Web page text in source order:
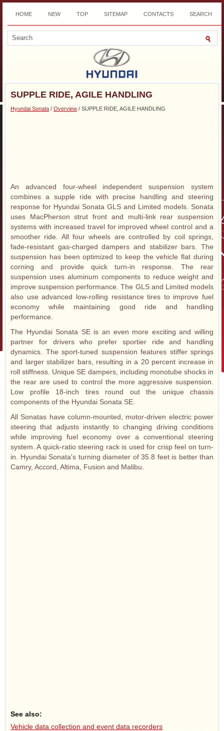
HOME NEW TOP SITEMAP CONTACTS SEARCH
DOWNLOAD
SUPPLE RIDE, AGILE HANDLING
Hyundai Sonata / Overview / SUPPLE RIDE, AGILE HANDLING
An advanced four-wheel independent suspension system
combines a supple ride with precise handling and steering
response for Hyundai Sonata GLS and Limited models. Sonata
uses MacPherson strut front and multi-link rear suspension
systems with increased travel for improved wheel control and a
smoother ride. All four wheels are controlled by coil springs,
fade-resistant gas-charged dampers and stabilizer bars. The
suspension has been optimized to keep the vehicle flat during
corning and provide quick turn-in response. The rear
suspension uses aluminum components to reduce weight and
improve suspension performance. The GLS and Limited models
also use advanced low-rolling resistance tires to improve fuel
economy while maintaining good ride and handling
performance.
The Hyundai Sonata SE is an even more exciting and willing
partner for drivers who prefer sportier ride and handling
dynamics. The sport-tuned suspension features stiffer springs
and larger stabilizer bars, resulting in a 20 percent increase in
roll stiffness. Unique SE dampers, including monotube shocks in
the rear are used to control the more aggressive suspension.
Low profile 18-inch tires round out the unique chassis
components of the Hyundai Sonata SE.
All Sonatas have column-mounted, motor-driven electric power
steering that adjusts instantly to changing driving conditions
while improving fuel economy over a conventional steering
system. A quick-ratio steering rack is used for crisp feel on turn-
in. Hyundai Sonata's turning diameter of 35.8 feet is better than
Camry, Accord, Altima, Fusion and Malibu.
See also:
Vehicle data collection and event data recorders